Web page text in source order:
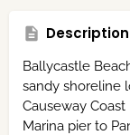
Description
Ballycastle
sandy shoreline
Causeway Coast
Marina pier to